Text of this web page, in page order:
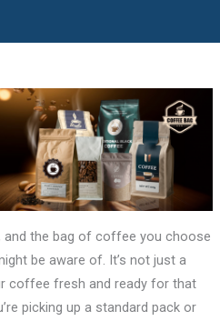
and the bag of coffee you choose
be aware of. It’s not just a
coffee fresh and ready for that
picking up a standard pack or